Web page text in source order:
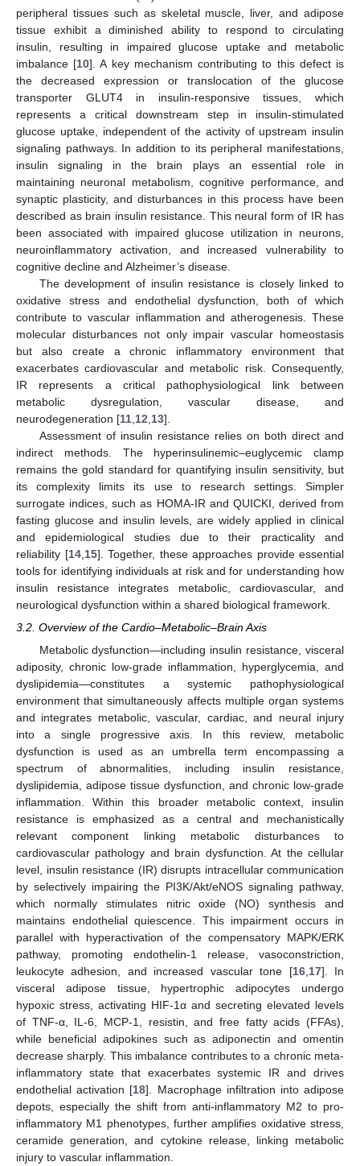
peripheral tissues such as skeletal muscle, liver, and adipose
tissue exhibit a diminished ability to respond to circulating
insulin, resulting in impaired glucose uptake and metabolic
imbalance [10]. A key mechanism contributing to this defect is
the decreased expression or translocation of the glucose
transporter GLUT4 in insulin-responsive tissues, which
represents a critical downstream step in insulin-stimulated
glucose uptake, independent of the activity of upstream insulin
signaling pathways. In addition to its peripheral manifestations,
insulin signaling in the brain plays an essential role in
maintaining neuronal metabolism, cognitive performance, and
synaptic plasticity, and disturbances in this process have been
described as brain insulin resistance. This neural form of IR has
been associated with impaired glucose utilization in neurons,
neuroinflammatory activation, and increased vulnerability to
cognitive decline and Alzheimer’s disease.
The development of insulin resistance is closely linked to
oxidative stress and endothelial dysfunction, both of which
contribute to vascular inflammation and atherogenesis. These
molecular disturbances not only impair vascular homeostasis
but also create a chronic inflammatory environment that
exacerbates cardiovascular and metabolic risk. Consequently,
IR represents a critical pathophysiological link between
metabolic dysregulation, vascular disease, and
neurodegeneration [11 12 13].
Assessment of insulin resistance relies on both direct and
indirect methods. The hyperinsulinemic–euglycemic clamp
remains the gold standard for quantifying insulin sensitivity, but
its complexity limits its use to research settings. Simpler
surrogate indices, such as HOMA-IR and QUICKI, derived from
fasting glucose and insulin levels, are widely applied in clinical
and epidemiological studies due to their practicality and
reliability [14, 15]. Together, these approaches provide essential
tools for identifying individuals at risk and for understanding how
insulin resistance integrates metabolic, cardiovascular, and
neurological dysfunction within a shared biological framework.
3.2. Overview of the Cardio–Metabolic–Brain Axis
Metabolic dysfunction—including insulin resistance, visceral
adiposity, chronic low-grade inflammation, hyperglycemia, and
dyslipidemia—constitutes a systemic pathophysiological
environment that simultaneously affects multiple organ systems
and integrates metabolic, vascular, cardiac, and neural injury
into a single progressive axis. In this review, metabolic
dysfunction is used as an umbrella term encompassing a
spectrum of abnormalities, including insulin resistance,
dyslipidemia, adipose tissue dysfunction, and chronic low-grade
inflammation. Within this broader metabolic context, insulin
resistance is emphasized as a central and mechanistically
relevant component linking metabolic disturbances to
cardiovascular pathology and brain dysfunction. At the cellular
level, insulin resistance (IR) disrupts intracellular communication
by selectively impairing the PI3K/Akt/eNOS signaling pathway,
which normally stimulates nitric oxide (NO) synthesis and
maintains endothelial quiescence. This impairment occurs in
parallel with hyperactivation of the compensatory MAPK/ERK
pathway, promoting endothelin-1 release, vasoconstriction,
leukocyte adhesion, and increased vascular tone [16, 17]. In
visceral adipose tissue, hypertrophic adipocytes undergo
hypoxic stress, activating HIF-1α and secreting elevated levels
of TNF-α, IL-6, MCP-1, resistin, and free fatty acids (FFAs),
while beneficial adipokines such as adiponectin and omentin
decrease sharply. This imbalance contributes to a chronic meta-
inflammatory state that exacerbates systemic IR and drives
endothelial activation [18]. Macrophage infiltration into adipose
depots, especially the shift from anti-inflammatory M2 to pro-
inflammatory M1 phenotypes, further amplifies oxidative stress,
ceramide generation, and cytokine release, linking metabolic
injury to vascular inflammation.